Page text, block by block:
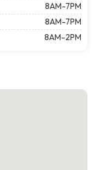
8AM-7PM
8AM-7PM
8AM-2PM